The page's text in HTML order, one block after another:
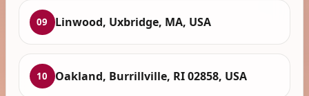
09 Linwood, Uxbridge, MA, USA
10 Oakland, Burrillville, RI 02858, USA